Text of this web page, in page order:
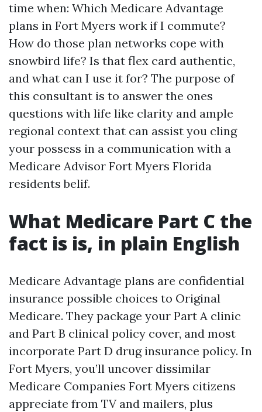
time when: Which Medicare Advantage
plans in Fort Myers work if I commute?
How do those plan networks cope with
snowbird life? Is that flex card authentic,
and what can I use it for? The purpose of
this consultant is to answer the ones
questions with life like clarity and ample
regional context that can assist you cling
your possess in a communication with a
Medicare Advisor Fort Myers Florida
residents belif.
What Medicare Part C the
fact is is, in plain English
Medicare Advantage plans are confidential
insurance possible choices to Original
Medicare. They package your Part A clinic
and Part B clinical policy cover, and most
incorporate Part D drug insurance policy. In
Fort Myers, you’ll uncover dissimilar
Medicare Companies Fort Myers citizens
appreciate from TV and mailers, plus